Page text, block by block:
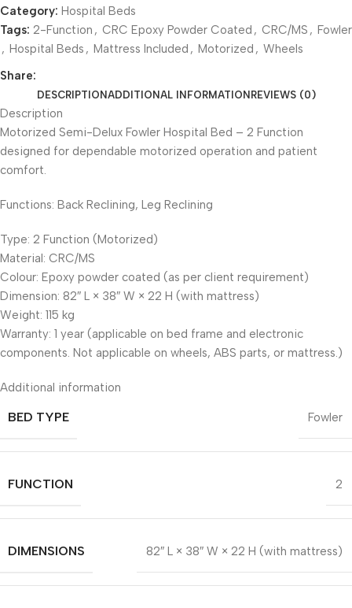
Category: Hospital Beds
Tags: 2-Function , CRC Epoxy Powder Coated , CRC/MS , Fowler
, Hospital Beds , Mattress Included , Motorized , Wheels
Share:
DESCRIPTION ADDITIONAL INFORMATION REVIEWS (0)
Description
Motorized Semi-Delux Fowler Hospital Bed – 2 Function
designed for dependable motorized operation and patient
comfort.
Functions: Back Reclining, Leg Reclining
Type: 2 Function (Motorized)
Material: CRC/MS
Colour: Epoxy powder coated (as per client requirement)
Dimension: 82″ L × 38″ W × 22 H (with mattress)
Weight: 115 kg
Warranty: 1 year (applicable on bed frame and electronic
components. Not applicable on wheels, ABS parts, or mattress.)
Additional information
BED TYPE Fowler
FUNCTION 2
DIMENSIONS 82″ L × 38″ W × 22 H (with mattress)